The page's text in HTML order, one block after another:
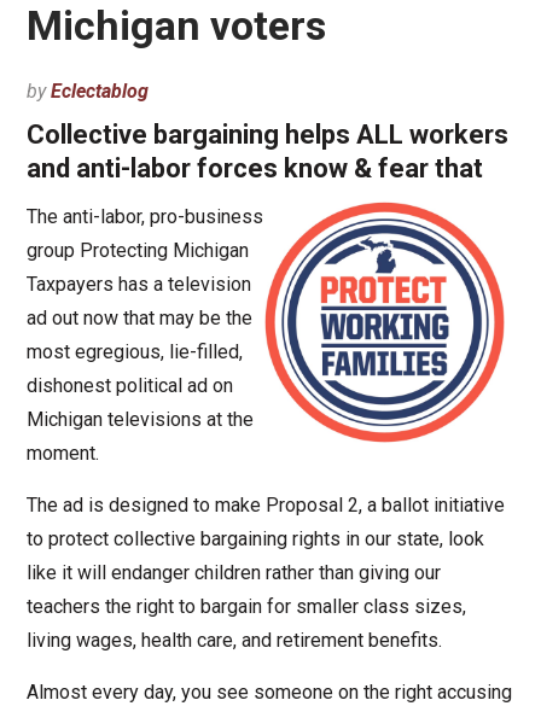
Michigan voters
byEclectablog
Collective bargaining helps ALL workers
and anti-labor forces know & fear that
The anti-labor, pro-business
group Protecting Michigan
Taxpayers has a television
ad out now that may be the
most egregious, lie-filled,
dishonest political ad on
Michigan televisions at the
moment.
The ad is designed to make Proposal 2, a ballot initiative
to protect collective bargaining rights in our state, look
like it will endanger children rather than giving our
teachers the right to bargain for smaller class sizes,
living wages, health care, and retirement benefits.
Almost every day, you see someone on the right accusing